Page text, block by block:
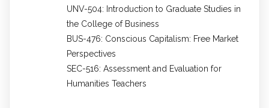
UNV-504: Introduction to Graduate Studies in
the College of Business
BUS-476: Conscious Capitalism: Free Market
Perspectives
SEC-516: Assessment and Evaluation for
Humanities Teachers